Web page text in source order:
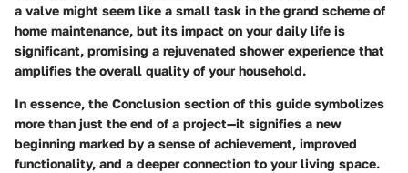
a valve might seem like a small task in the grand scheme of
home maintenance, but its impact on your daily life is
significant, promising a rejuvenated shower experience that
amplifies the overall quality of your household.
In essence, the Conclusion section of this guide symbolizes
more than just the end of a project—it signifies a new
beginning marked by a sense of achievement, improved
functionality, and a deeper connection to your living space.